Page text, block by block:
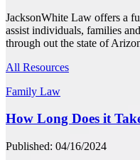
JacksonWhite Law offers a
assist individuals, families
through out the state of
All Resources
Family Law
How Long Does it
Published: 04/16/2024